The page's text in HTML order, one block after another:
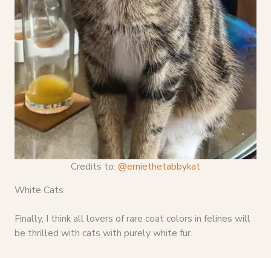
Credits to: @erniethetabbykat
White Cats
Finally, I think all lovers of rare coat colors in felines will
be thrilled with cats with purely white fur.